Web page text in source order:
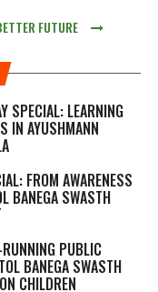
FUTURE
SPECIAL: LEARNING
IN AYUSHMANN
FROM AWARENESS
BANEGA SWASTH
PUBLIC
BANEGA SWASTH
CHILDREN